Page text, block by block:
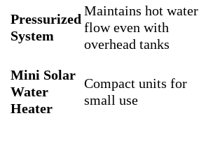
Pressurized
System
Maintains hot water
flow even with
overhead tanks
Mini Solar
Water
Heater
Compact units for
small use